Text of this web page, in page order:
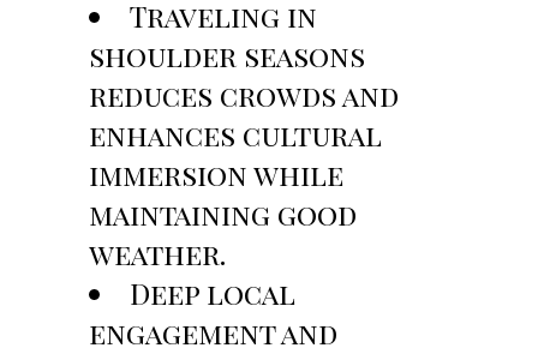
Traveling in
shoulder seasons
reduces crowds and
enhances cultural
immersion while
maintaining good
weather.
Deep local
engagement and